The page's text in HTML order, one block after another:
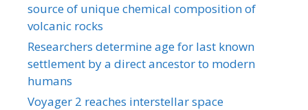
source of unique chemical composition of
volcanic rocks
Researchers determine age for last known
settlement by a direct ancestor to modern
humans
Voyager 2 reaches interstellar space